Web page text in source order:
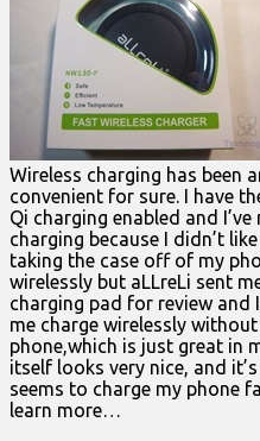
Wireless charging has been
convenient for sure. I have
Qi charging enabled and
charging because I didn’t
taking the case off of my
wirelessly but aLLreLi sent
charging pad for review and
me charge wirelessly
phone,which is just great in
itself looks very nice, and
seems to charge my phone
learn more…